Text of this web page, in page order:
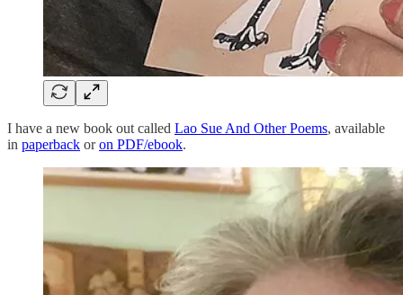
I have a new book out called Lao Sue And Other Poems, available
in paperback oron PDF/ebook.